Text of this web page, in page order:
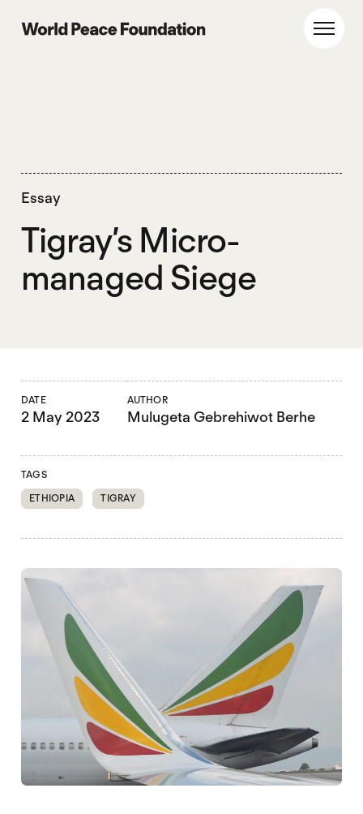
World Peace Foundation
Essay
Tigray’s Micro-
managed Siege
DATE
2 May 2023
AUTHOR
Mulugeta Gebrehiwot Berhe
TAGS
ETHIOPIA
TIGRAY